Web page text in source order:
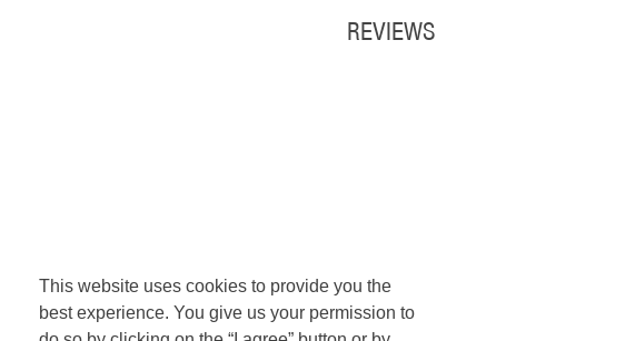
This website uses cookies to provide you the
best experience. You give us your permission to
REVIEWS